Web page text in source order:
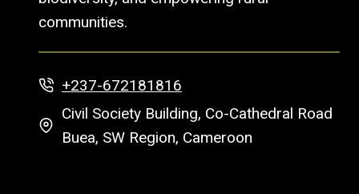
communities.
+237-672181816
Civil Society Building, Co-Cathedral Road
Buea, SW Region, Cameroon